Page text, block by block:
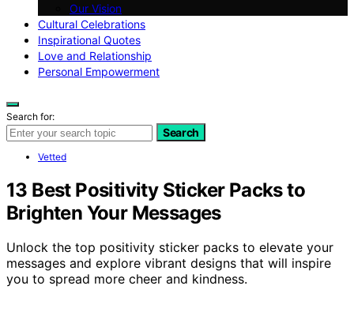
Our Vision
Cultural Celebrations
Inspirational Quotes
Love and Relationship
Personal Empowerment
Search for:
Search
Vetted
13 Best Positivity Sticker Packs to
Brighten Your Messages
Unlock the top positivity sticker packs to elevate your
messages and explore vibrant designs that will inspire
you to spread more cheer and kindness.